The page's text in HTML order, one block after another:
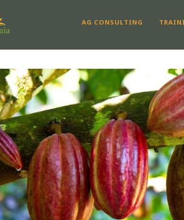
AG CONSULTING